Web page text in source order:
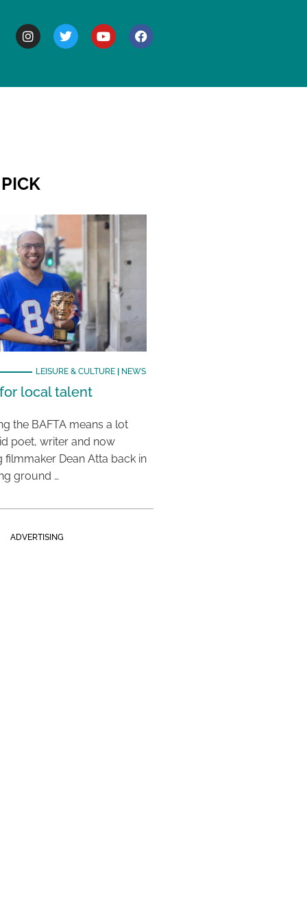
LEISURE & CULTURE| NEWS
local talent
the BAFTA means a lot
poet, writer and now
filmmaker Dean Atta back in
ground …
ADVERTISING